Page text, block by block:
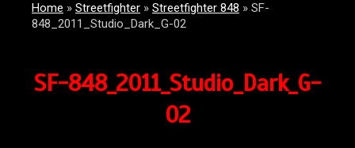
Home » Streetfighter » Streetfighter 848 » SF-
848_2011_Studio_Dark_G-02
SF-848_2011_Studio_Dark_G-
02